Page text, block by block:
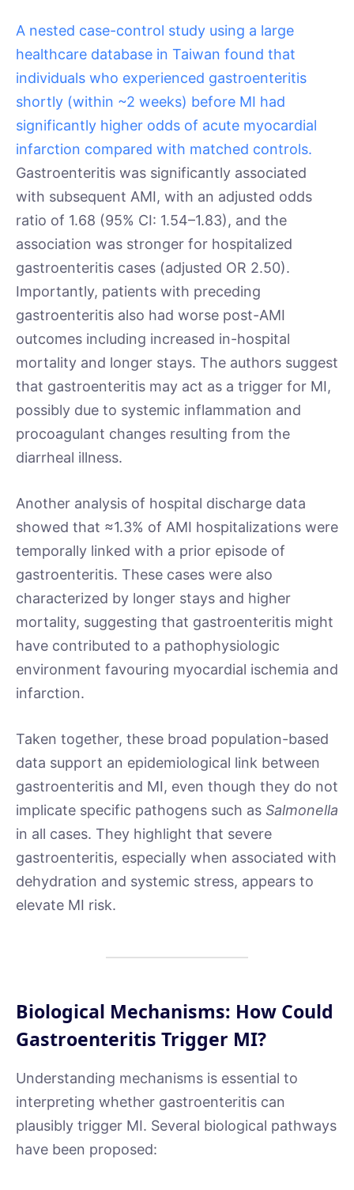
A nested case-control study using a large
healthcare database in Taiwan found that
individuals who experienced gastroenteritis
shortly (within ~2 weeks) before MI had
significantly higher odds of acute myocardial
infarction compared with matched controls.
Gastroenteritis was significantly associated
with subsequent AMI, with an adjusted odds
ratio of 1.68 (95% CI: 1.54–1.83), and the
association was stronger for hospitalized
gastroenteritis cases (adjusted OR 2.50).
Importantly, patients with preceding
gastroenteritis also had worse post-AMI
outcomes including increased in-hospital
mortality and longer stays. The authors suggest
that gastroenteritis may act as a trigger for MI,
possibly due to systemic inflammation and
procoagulant changes resulting from the
diarrheal illness.
Another analysis of hospital discharge data
showed that ≈1.3% of AMI hospitalizations were
temporally linked with a prior episode of
gastroenteritis. These cases were also
characterized by longer stays and higher
mortality, suggesting that gastroenteritis might
have contributed to a pathophysiologic
environment favouring myocardial ischemia and
infarction.
Taken together, these broad population-based
data support an epidemiological link between
gastroenteritis and MI, even though they do not
implicate specific pathogens such as Salmonella
in all cases. They highlight that severe
gastroenteritis, especially when associated with
dehydration and systemic stress, appears to
elevate MI risk.
Biological Mechanisms: How Could
Gastroenteritis Trigger MI?
Understanding mechanisms is essential to
interpreting whether gastroenteritis can
plausibly trigger MI. Several biological pathways
have been proposed: